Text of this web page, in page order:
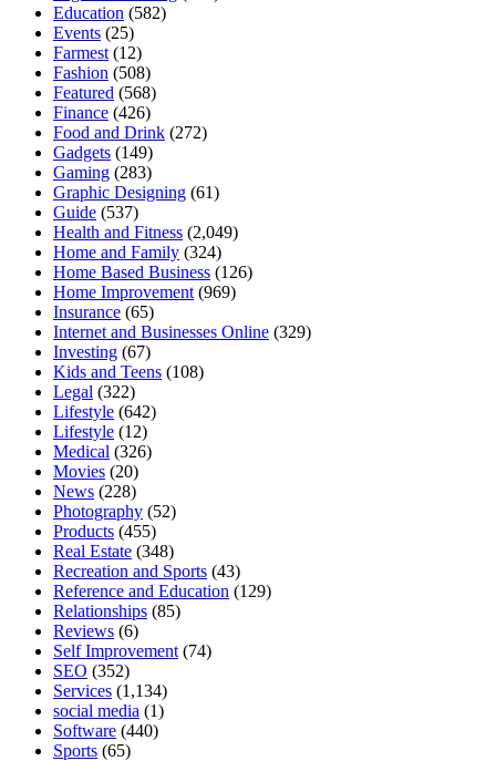
Education (582)
Events (25)
Farmest (12)
Fashion (508)
Featured (568)
Finance (426)
Food and Drink (272)
Gadgets (149)
Gaming (283)
Graphic Designing (61)
Guide (537)
Health and Fitness (2,049)
Home and Family (324)
Home Based Business (126)
Home Improvement (969)
Insurance (65)
Internet and Businesses Online (329)
Investing (67)
Kids and Teens (108)
Legal (322)
Lifestyle (642)
Lifestyle (12)
Medical (326)
Movies (20)
News (228)
Photography (52)
Products (455)
Real Estate (348)
Recreation and Sports (43)
Reference and Education (129)
Relationships (85)
Reviews (6)
Self Improvement (74)
SEO (352)
Services (1,134)
social media (1)
Software (440)
Sports (65)